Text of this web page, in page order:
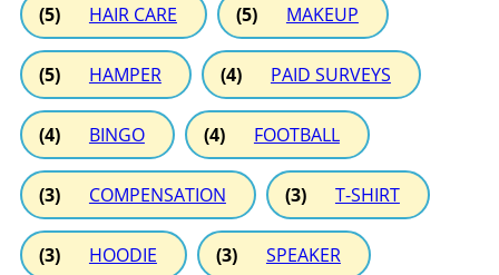
(5) HAIR CARE (5) MAKEUP
(5) HAMPER (4) PAID SURVEYS
(4) BINGO (4) FOOTBALL
(3) COMPENSATION (3) T-SHIRT
(3) HOODIE (3) SPEAKER